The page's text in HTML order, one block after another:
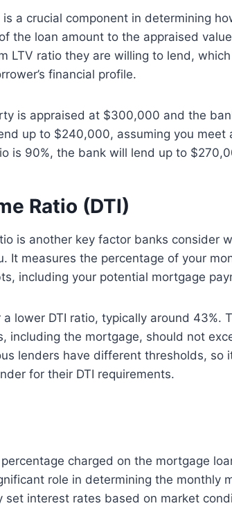
a crucial component in determining
the loan amount to the appraised
LTV ratio they are willing to lend,
financial profile.
is appraised at $300,000 and the
up to $240,000, assuming you meet
is 90%, the bank will lend up to
Ratio (DTI)
is another key factor banks consider
It measures the percentage of your
including your potential mortgage
lower DTI ratio, typically around 43%.
including the mortgage, should not
lenders have different thresholds, so
for their DTI requirements.
charged on the mortgage
role in determining the monthly
set interest rates based on market